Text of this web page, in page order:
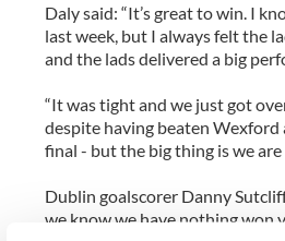
Daly said: “It’s great to win. I
last week, but I always felt the
and the lads delivered a big
“It was tight and we just got
despite having beaten
final - but the big thing is we are
Dublin goalscorer Danny
we know we have nothing won